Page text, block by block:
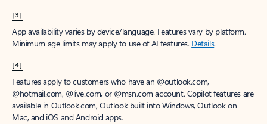
[3]
App availability varies by device/language. Features vary by platform.
Minimum age limits may apply to use of AI features. Details.
[4]
Features apply to customers who have an @outlook.com,
@hotmail.com, @live.com, or @msn.com account. Copilot features are
available in Outlook.com, Outlook built into Windows, Outlook on
Mac, and iOS and Android apps.